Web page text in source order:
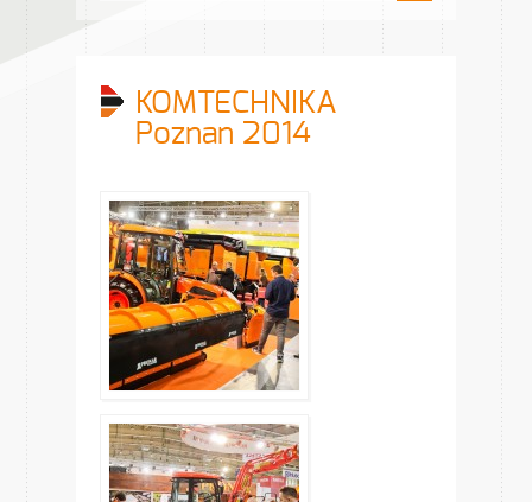
KOMTECHNIKA
Poznan 2014